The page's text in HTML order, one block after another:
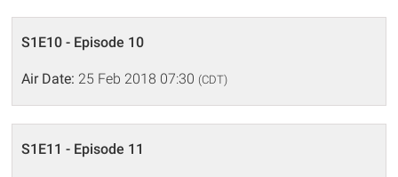
S1E10 - Episode 10
Air Date: 25 Feb 2018 07:30 (CDT)
S1E11 - Episode 11